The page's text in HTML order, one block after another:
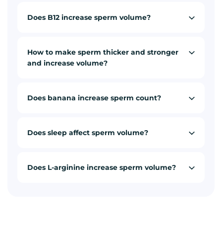
Does B12 increase sperm volume?
How to make sperm thicker and stronger
and increase volume?
Does banana increase sperm count?
Does sleep affect sperm volume?
Does L-arginine increase sperm volume?